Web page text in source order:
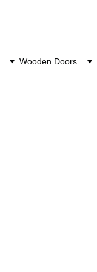
Wooden Doors